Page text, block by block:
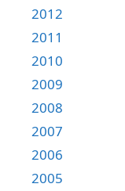
2012
2011
2010
2009
2008
2007
2006
2005